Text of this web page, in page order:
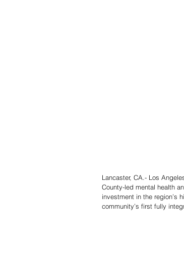
Lancaster, CA.- Los
County-led mental health
investment in the region’s
community’s first fully